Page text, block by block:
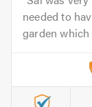
needed to
garden